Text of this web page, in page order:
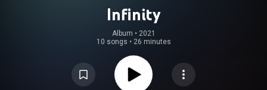
Infinity
Album • 2021
10 songs • 26 minutes